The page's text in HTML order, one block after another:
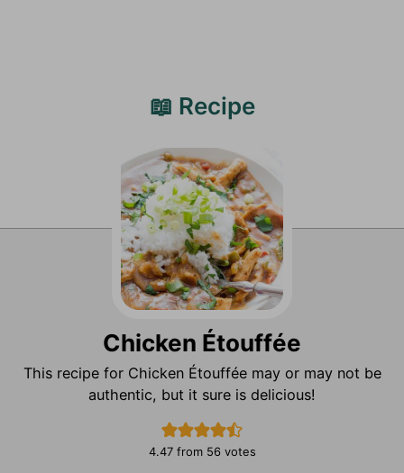
📖 Recipe
Chicken Étouffée
This recipe for Chicken Étouffée may or may not be
authentic, but it sure is delicious!
4.47from 56votes